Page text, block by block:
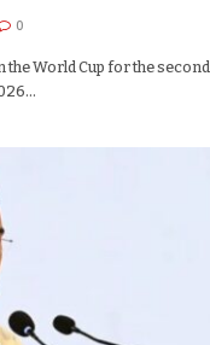
0
World Cup for the second